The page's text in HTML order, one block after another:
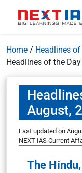
Home / Headlines
Headlines of the
August,
Last updated on
NEXT IAS Current
The